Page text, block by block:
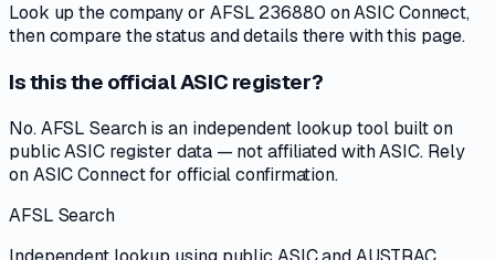
Look up the company or AFSL 236880 on ASIC Connect,
then compare the status and details there with this page.
Is this the official ASIC register?
No. AFSL Search is an independent lookup tool built on
public ASIC register data — not affiliated with ASIC. Rely
on ASIC Connect for official confirmation.
AFSL Search